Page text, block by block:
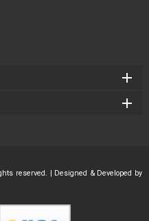
reserved. | Designed & Developed by